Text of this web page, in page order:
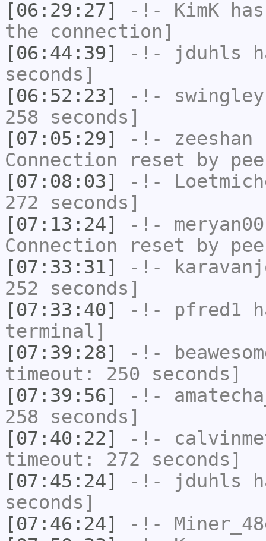
[06:29:27]
-!- KimK
the connection]
[06:44:39]
-!- jduhls
seconds]
[06:52:23]
-!- swingley
258 seconds]
[07:05:29]
-!- zeeshan
Connection reset by
[07:08:03]
-!-
272 seconds]
[07:13:24]
-!- meryan00
Connection reset by
[07:33:31]
-!-
252 seconds]
[07:33:40]
-!- pfred1
terminal]
[07:39:28]
-!-
timeout: 250 seconds]
[07:39:56]
-!-
258 seconds]
[07:40:22]
-!-
timeout: 272 seconds]
[07:45:24]
-!- jduhls
seconds]
[07:46:24]
-!-